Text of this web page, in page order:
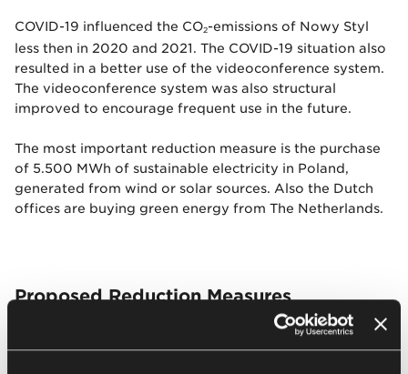
COVID-19 influenced the CO2-emissions of Nowy Styl
less then in 2020 and 2021. The COVID-19 situation also
resulted in a better use of the videoconference system.
The videoconference system was also structural
improved to encourage frequent use in the future.
The most important reduction measure is the purchase
of 5.500 MWh of sustainable electricity in Poland,
generated from wind or solar sources. Also the Dutch
offices are buying green energy from The Netherlands.
Proposed Reduction Measures
Application of sustainable electricity by wind
turbines or solar at production facilities in Poland;